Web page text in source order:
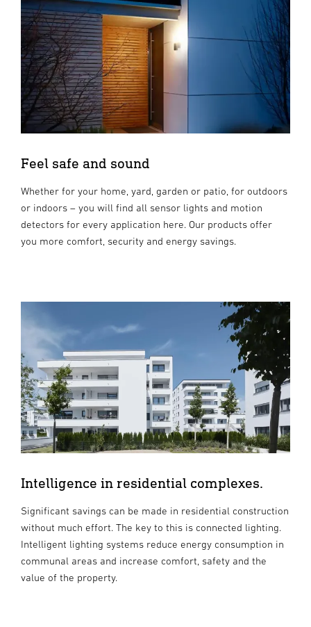
Feel safe and sound
Whether for your home, yard, garden or patio, for outdoors
or indoors – you will find all sensor lights and motion
detectors for every application here. Our products offer
you more comfort, security and energy savings.
Intelligence in residential complexes.
Significant savings can be made in residential construction
without much effort. The key to this is connected lighting.
Intelligent lighting systems reduce energy consumption in
communal areas and increase comfort, safety and the
value of the property.